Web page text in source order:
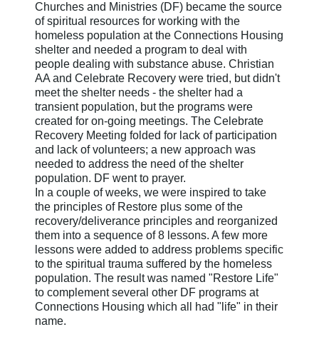
Churches and Ministries (DF) became the source
of spiritual resources for working with the
homeless population at the Connections Housing
shelter and needed a program to deal with
people dealing with substance abuse. Christian
AA and Celebrate Recovery were tried, but didn't
meet the shelter needs - the shelter had a
transient population, but the programs were
created for on-going meetings. The Celebrate
Recovery Meeting folded for lack of participation
and lack of volunteers; a new approach was
needed to address the need of the shelter
population. DF went to prayer.
In a couple of weeks, we were inspired to take
the principles of Restore plus some of the
recovery/deliverance principles and reorganized
them into a sequence of 8 lessons. A few more
lessons were added to address problems specific
to the spiritual trauma suffered by the homeless
population. The result was named "Restore Life"
to complement several other DF programs at
Connections Housing which all had "life" in their
name.